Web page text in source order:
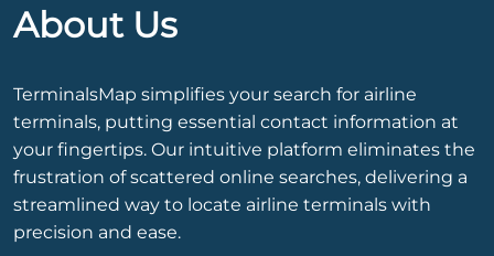
About Us
TerminalsMap simplifies your search for airline
terminals, putting essential contact information at
your fingertips. Our intuitive platform eliminates the
frustration of scattered online searches, delivering a
streamlined way to locate airline terminals with
precision and ease.